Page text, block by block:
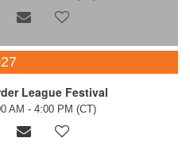
League Festival
AM - 4:00 PM (CT)